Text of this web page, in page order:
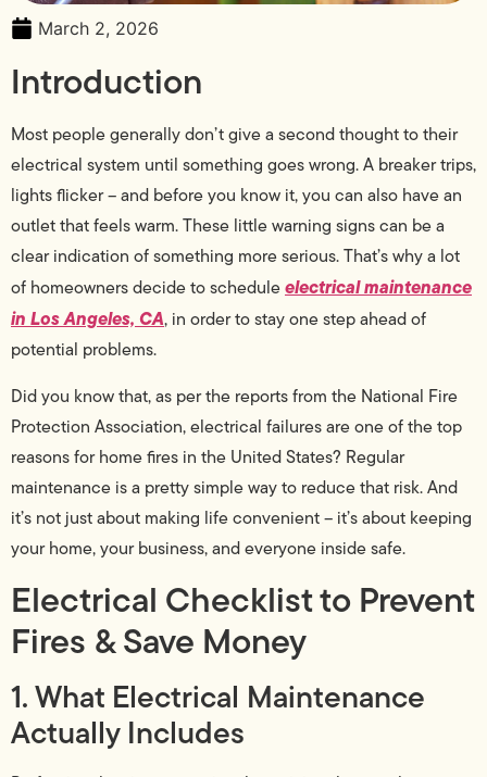
March 2, 2026
Introduction
Most people generally don’t give a second thought to their
electrical system until something goes wrong. A breaker trips,
lights flicker – and before you know it, you can also have an
outlet that feels warm. These little warning signs can be a
clear indication of something more serious. That’s why a lot
of homeowners decide to scheduleelectrical maintenance
in Los Angeles, CA, in order to stay one step ahead of
potential problems.
Did you know that, as per the reports from the National Fire
Protection Association, electrical failures are one of the top
reasons for home fires in the United States? Regular
maintenance is a pretty simple way to reduce that risk. And
it’s not just about making life convenient – it’s about keeping
your home, your business, and everyone inside safe.
Electrical Checklist to Prevent
Fires & Save Money
1. What Electrical Maintenance
Actually Includes